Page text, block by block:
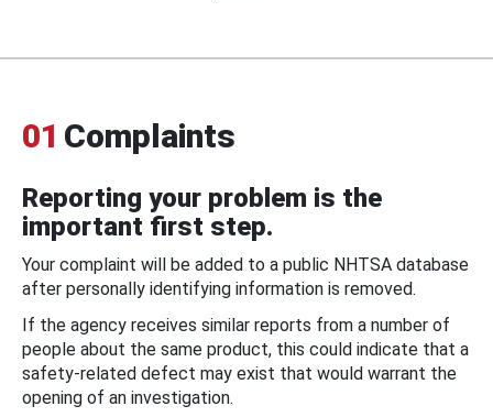
01 Complaints
Reporting your problem is the
important first step.
Your complaint will be added to a public NHTSA database
after personally identifying information is removed.
If the agency receives similar reports from a number of
people about the same product, this could indicate that a
safety-related defect may exist that would warrant the
opening of an investigation.